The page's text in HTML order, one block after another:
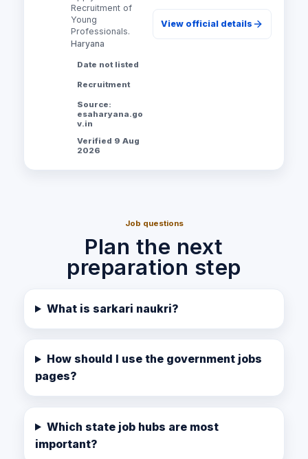
Recruitment of
Young
Professionals.
Haryana
Date not listed
Recruitment
Source:
esaharyana.go
v.in
Verified 9 Aug
2026
View official details
Job questions
Plan the next
preparation step
What is sarkari naukri?
How should I use the government jobs
pages?
Which state job hubs are most
important?